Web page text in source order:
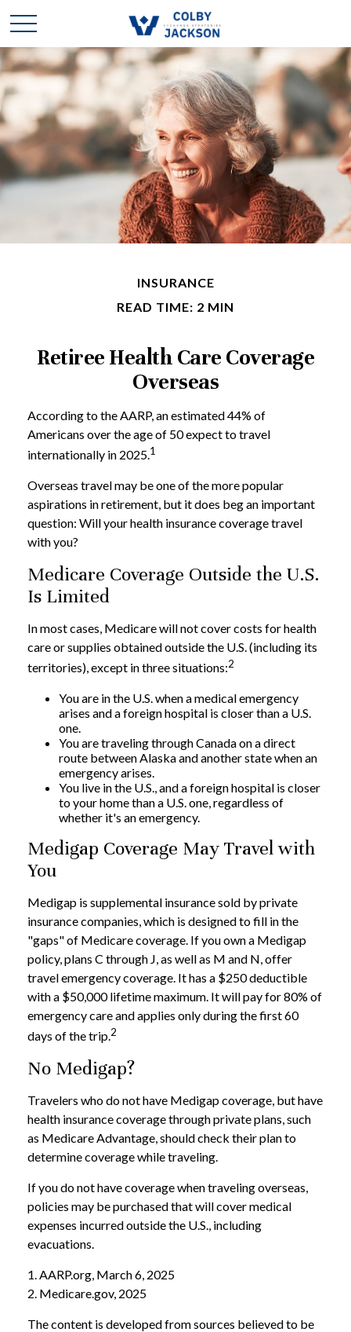
INSURANCE
READ TIME: 2 MIN
Retiree Health Care Coverage
Overseas
According to the AARP, an estimated 44% of
Americans over the age of 50 expect to travel
internationally in 2025.1
Overseas travel may be one of the more popular
aspirations in retirement, but it does beg an important
question: Will your health insurance coverage travel
with you?
Medicare Coverage Outside the U.S.
Is Limited
In most cases, Medicare will not cover costs for health
care or supplies obtained outside the U.S. (including its
territories), except in three situations:2
You are in the U.S. when a medical emergency
arises and a foreign hospital is closer than a U.S.
one.
You are traveling through Canada on a direct
route between Alaska and another state when an
emergency arises.
You live in the U.S., and a foreign hospital is closer
to your home than a U.S. one, regardless of
whether it's an emergency.
Medigap Coverage May Travel with
You
Medigap is supplemental insurance sold by private
insurance companies, which is designed to fill in the
"gaps" of Medicare coverage. If you own a Medigap
policy, plans C through J, as well as M and N, offer
travel emergency coverage. It has a $250 deductible
with a $50,000 lifetime maximum. It will pay for 80% of
emergency care and applies only during the first 60
days of the trip.2
No Medigap?
Travelers who do not have Medigap coverage, but have
health insurance coverage through private plans, such
as Medicare Advantage, should check their plan to
determine coverage while traveling.
If you do not have coverage when traveling overseas,
policies may be purchased that will cover medical
expenses incurred outside the U.S., including
evacuations.
1. AARP.org, March 6, 2025
2. Medicare.gov, 2025
The content is developed from sources believed to be